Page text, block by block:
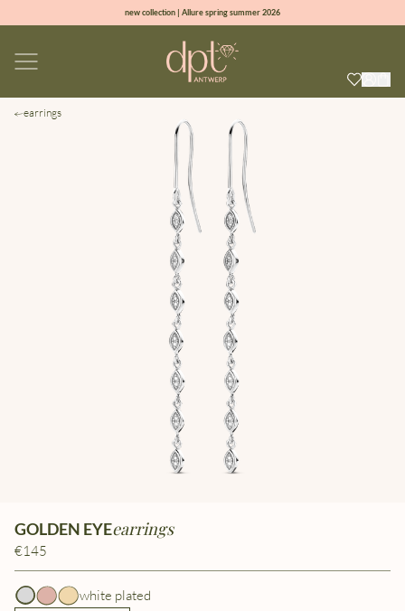
new collection | Allure spring summer 2026
sign up & get 10% off on your first order
earrings
GOLDEN EYEearrings
€145
white plated